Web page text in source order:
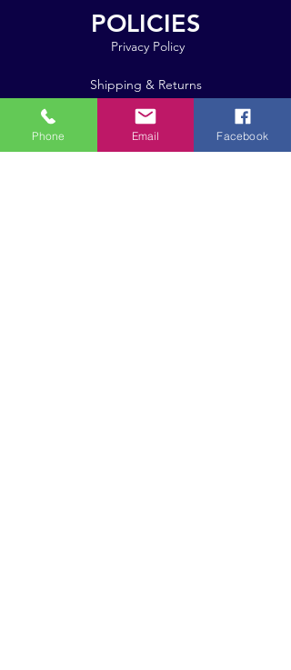
POLICIES
Privacy Policy
Shipping & Returns
Bulk Orders
Phone Email Facebook